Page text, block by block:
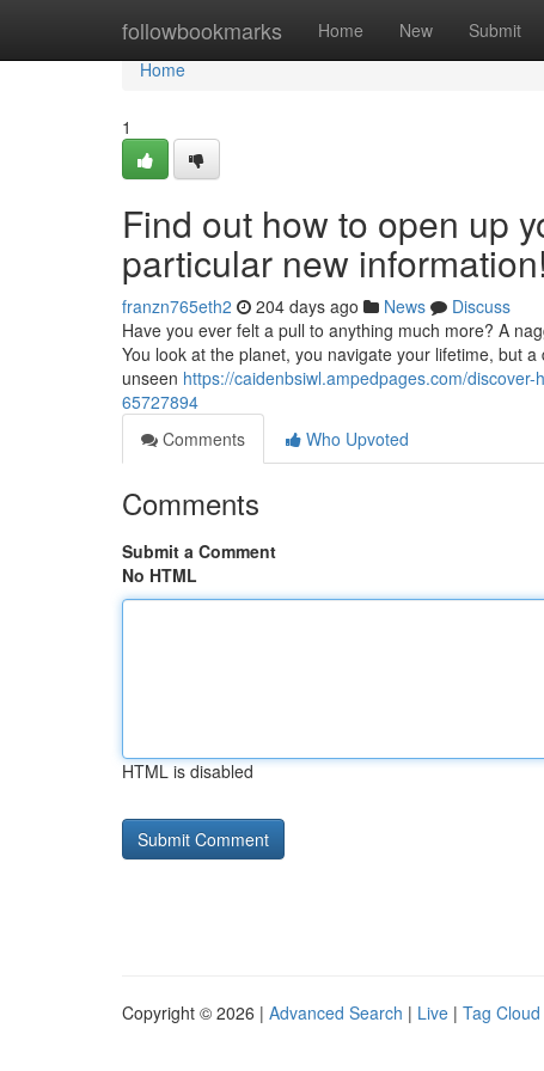
followbookmarks Home New Submit
Home
Home
1
Find out how to open up
particular new information!
franzn765eth2 204 days ago News
Discuss
Have you ever felt a pull to anything much more? A
You look at the planet, you navigate your lifetime, but
unseen https://caidenbsiwl.ampedpages.com/
65727894
Comments
Who Upvoted
Comments
Submit a Comment
No HTML
HTML is disabled
Copyright © 2026 | Advanced Search | Live | Tag Cloud